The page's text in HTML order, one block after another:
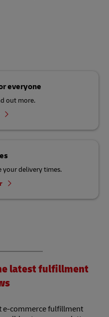
everyone
out more.
your delivery times.
latest fulfillment
e-commerce fulfillment